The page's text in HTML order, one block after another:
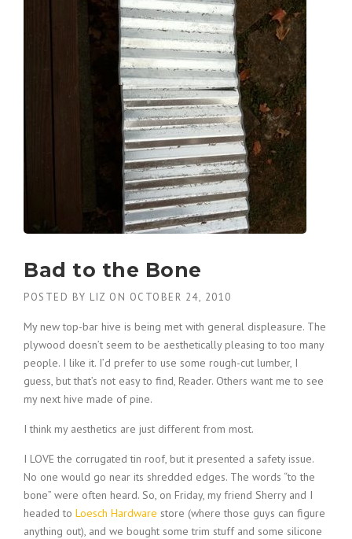
Bad to the Bone
POSTED BY LIZ ON OCTOBER 24, 2010
My new top-bar hive is being met with general displeasure. The
plywood doesn’t seem to be aesthetically pleasing to too many
people. I like it. I’d prefer to use some rough-cut lumber, I
guess, but that’s not easy to find, Reader. Others want me to see
my next hive made of pine.
I think my aesthetics are just different from most.
I LOVE the corrugated tin roof, but it presented a safety issue.
No one would go near its shredded edges. The words “to the
bone” were often heard. So, on Friday, my friend Sherry and I
headed to Loesch Hardware store (where those guys can figure
anything out), and we bought some trim stuff and some silicone